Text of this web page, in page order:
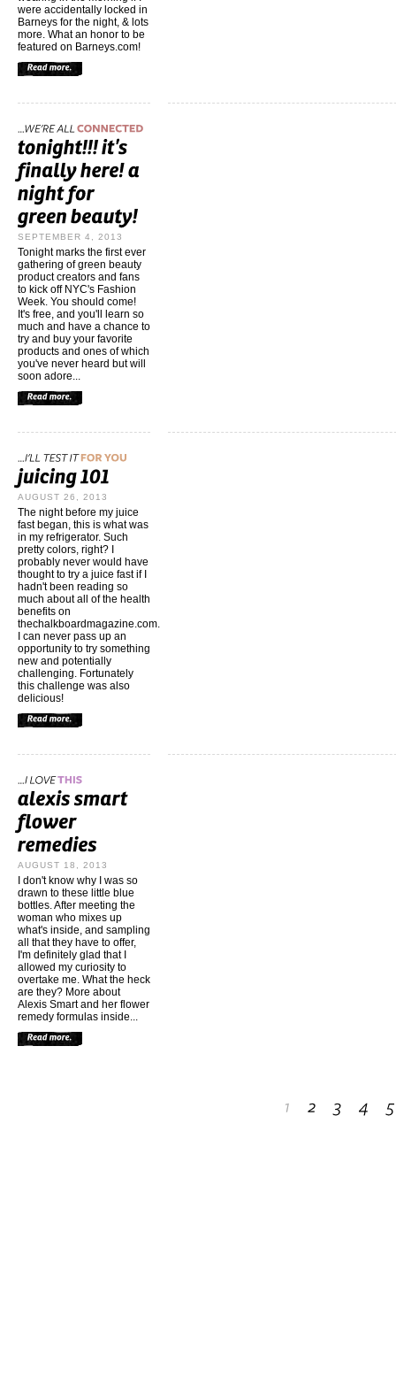
were accidentally locked in
Barneys for the night, & lots
more. What an honor to be
featured on Barneys.com!
SEPTEMBER 4, 2013
Tonight marks the first ever
gathering of green beauty
product creators and fans
to kick off NYC's Fashion
Week. You should come!
It's free, and you'll learn so
much and have a chance to
try and buy your favorite
products and ones of which
you've never heard but will
soon adore...
AUGUST 26, 2013
The night before my juice
fast began, this is what was
in my refrigerator. Such
pretty colors, right? I
probably never would have
thought to try a juice fast if I
hadn't been reading so
much about all of the health
benefits on
thechalkboardmagazine.com
I can never pass up an
opportunity to try something
new and potentially
challenging. Fortunately
this challenge was also
delicious!
AUGUST 18, 2013
I don't know why I was so
drawn to these little blue
bottles. After meeting the
woman who mixes up
what's inside, and sampling
all that they have to offer,
I'm definitely glad that I
allowed my curiosity to
overtake me. What the heck
are they? More about
Alexis Smart and her flower
remedy formulas inside...